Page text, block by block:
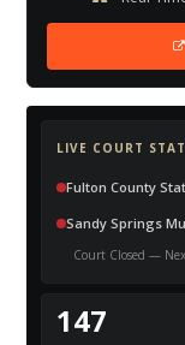
LIVE COURT
Fulton County
Sandy Springs
Court Closed —
147